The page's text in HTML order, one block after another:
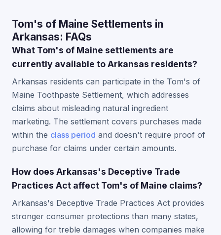
Tom's of Maine Settlements in
Arkansas: FAQs
What Tom's of Maine settlements are
currently available to Arkansas residents?
Arkansas residents can participate in the Tom's of
Maine Toothpaste Settlement, which addresses
claims about misleading natural ingredient
marketing. The settlement covers purchases made
within the class period and doesn't require proof of
purchase for claims under certain amounts.
How does Arkansas's Deceptive Trade
Practices Act affect Tom's of Maine claims?
Arkansas's Deceptive Trade Practices Act provides
stronger consumer protections than many states,
allowing for treble damages when companies make